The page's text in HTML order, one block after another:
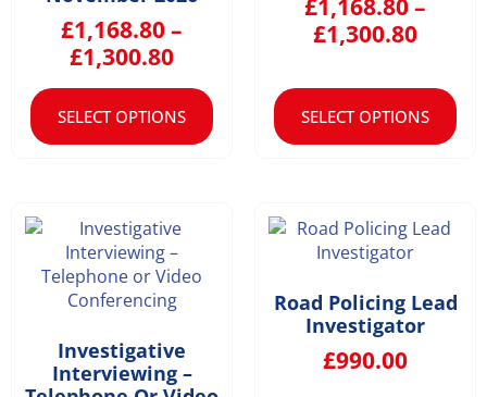
£1,168.80–
£1,300.80
SELECT OPTIONS
£1,168.80–
£1,300.80
SELECT OPTIONS
Investigative
Interviewing –
Road Policing Lead
Investigator
£990.00